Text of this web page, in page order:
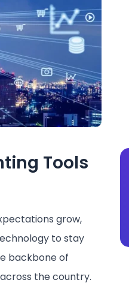
Tools
grow,
to stay
backbone of
the country.